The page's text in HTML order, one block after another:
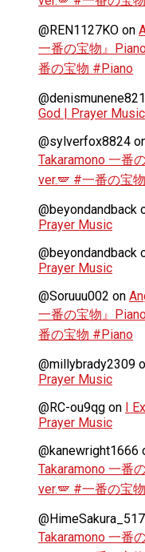
@REN1127KO on
一番の宝物』
番の宝物 #Piano
God | Prayer Music
@sylverfox8824
Takaramono 一番
ver.🪽 #一番の宝
@beyondandback
Prayer Music
@beyondandback
Prayer Music
@Soruuu002 on
一番の宝物』
番の宝物 #Piano
@millybrady2309
Prayer Music
@RC-ou9qg on I
Prayer Music
@kanewright1666
Takaramono 一番
ver.🪽 #一番の宝
Takaramono 一番